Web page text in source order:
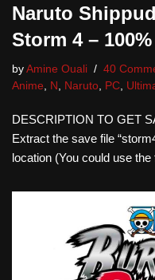
Naruto
Storm 4 –
by Amine Ouali
40
Anime, N , Naruto, PC,
DESCRIPTION TO GET
Extract the save file
location (You could use